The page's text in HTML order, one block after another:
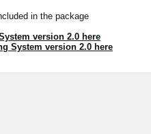
in the package
version 2.0 here
System version 2.0 here